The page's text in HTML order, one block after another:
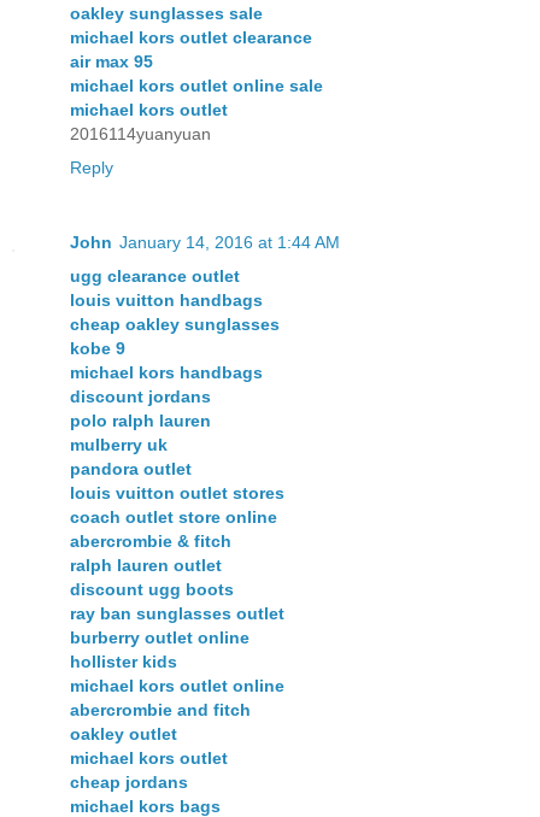
oakley sunglasses sale
michael kors outlet clearance
air max 95
michael kors outlet online sale
michael kors outlet
2016114yuanyuan
Reply
John January 14, 2016 at 1:44 AM
ugg clearance outlet
louis vuitton handbags
cheap oakley sunglasses
kobe 9
michael kors handbags
discount jordans
polo ralph lauren
mulberry uk
pandora outlet
louis vuitton outlet stores
coach outlet store online
abercrombie & fitch
ralph lauren outlet
discount ugg boots
ray ban sunglasses outlet
burberry outlet online
hollister kids
michael kors outlet online
abercrombie and fitch
oakley outlet
michael kors outlet
cheap jordans
michael kors bags